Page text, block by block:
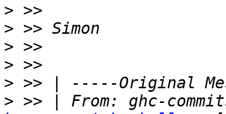
>
>
>
>
>
> >> | From: ghc-